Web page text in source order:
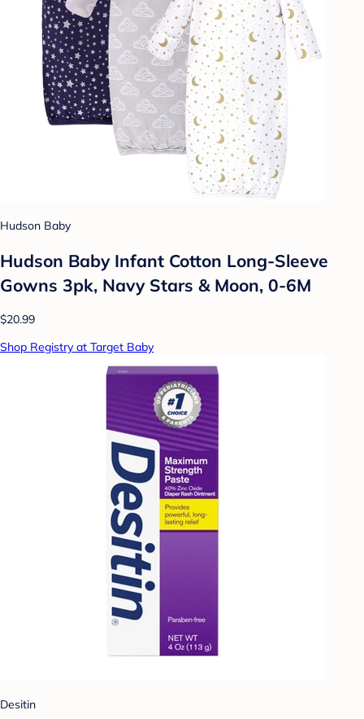
Hudson Baby
Hudson Baby Infant Cotton Long-Sleeve
Gowns 3pk, Navy Stars & Moon, 0-6M
$20.99
Shop Registry at Target Baby
Desitin